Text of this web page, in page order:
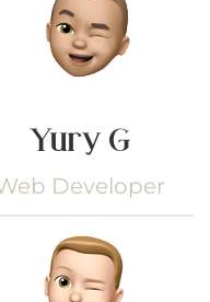
Yury G
Developer